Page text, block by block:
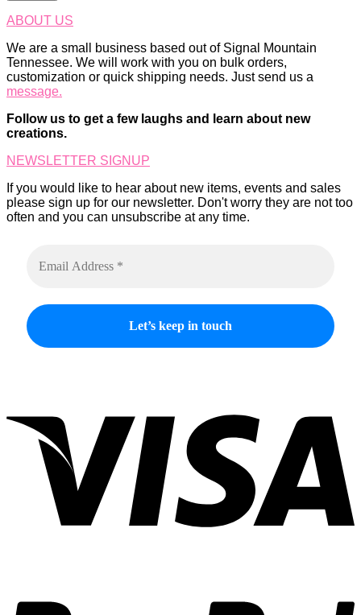
ABOUT US
We are a small business based out of Signal Mountain
Tennessee. We will work with you on bulk orders,
customization or quick shipping needs. Just send us a
message.
Follow us to get a few laughs and learn about new
creations.
NEWSLETTER SIGNUP
If you would like to hear about new items, events and sales
please sign up for our newsletter. Don't worry they are not too
often and you can unsubscribe at any time.